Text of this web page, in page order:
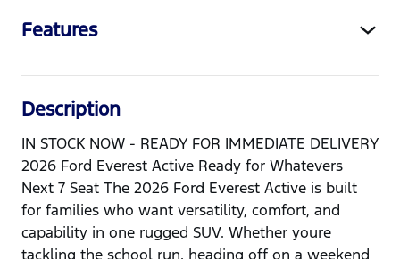
Features
Description
IN STOCK NOW - READY FOR IMMEDIATE DELIVERY
2026 Ford Everest Active Ready for Whatevers
Next 7 Seat The 2026 Ford Everest Active is built
for families who want versatility, comfort, and
capability in one rugged SUV. Whether youre
tackling the school run, heading off on a weekend